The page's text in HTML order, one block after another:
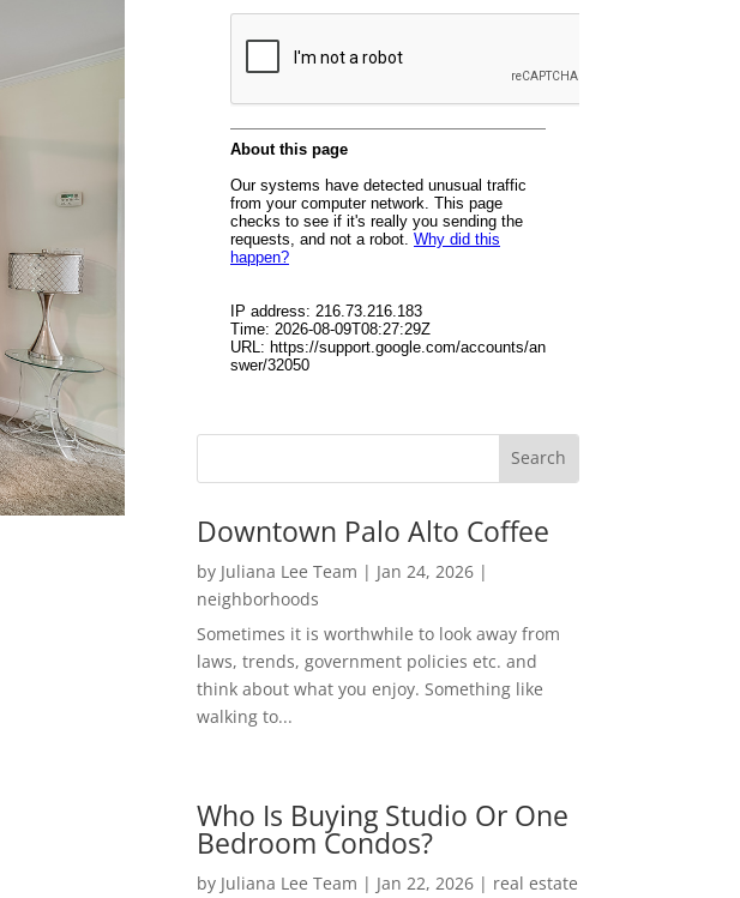
Downtown Palo Alto Coffee
by Juliana Lee Team | Jan 24, 2026|
neighborhoods
Sometimes it is worthwhile to look away from
laws, trends, government policies etc. and
think about what you enjoy. Something like
walking to...
Who Is Buying Studio Or One
Bedroom Condos?
by Juliana Lee Team | Jan 22, 2026| real estate